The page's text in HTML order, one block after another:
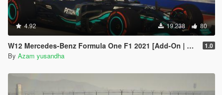
4.92 19.238 80
W12 Mercedes-Benz Formula One F1 2021 [Add-On | Liveries] 1.0
By Azam yusandha